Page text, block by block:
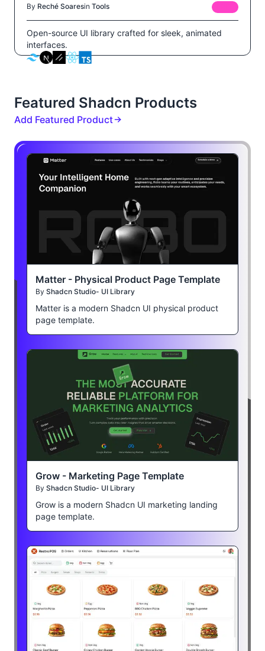
By Reché Soaresin Tools
Open-source UI library crafted for sleek, animated
interfaces.
Featured Shadcn Products
Add Featured Product
Matter - Physical Product Page Template
By Shadcn Studio- UI Library
Matter is a modern Shadcn UI physical product
page template.
Grow - Marketing Page Template
By Shadcn Studio- UI Library
Grow is a modern Shadcn UI marketing landing
page template.